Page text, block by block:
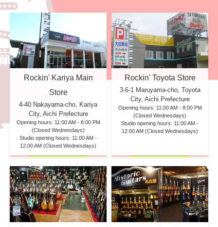
Rockin' Kariya Main
Store
4-40 Nakayama-cho, Kariya
City, Aichi Prefecture
Opening hours: 11:00 AM - 8:00 PM
(Closed Wednesdays)
Studio opening hours: 11:00 AM -
12:00 AM (Closed Wednesdays)
Rockin' Toyota Store
3-6-1 Maruyama-cho, Toyota
City, Aichi Prefecture
Opening hours: 11:00 AM - 8:00 PM
(Closed Wednesdays)
Studio opening hours: 11:00 AM -
12:00 AM (Closed Wednesdays)